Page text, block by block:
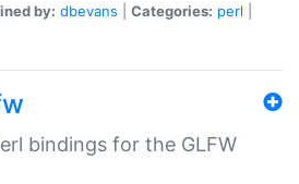
by: dbevans Categories: perl
bindings for the GLFW